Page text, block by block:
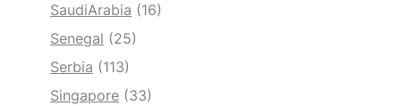
SaudiArabia (16)
Senegal (25)
Serbia (113)
Singapore (33)